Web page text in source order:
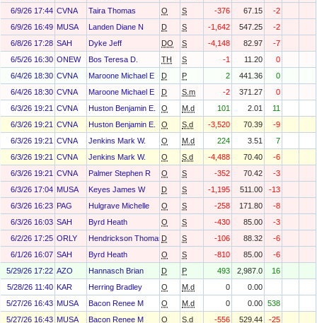
6/9/26 17:44 CVNA Taira Thomas O S -376 67.15
-2
6/9/26 16:49 MUSA Landen Diane N D S -1,642 547.25
-2
6/8/26 17:28 SAH Dyke Jeff DO S -4,148 82.97
-7
6/5/26 16:30 ONEW Bos Teresa D. TH S -1 11.20
0
6/4/26 18:30 CVNA Maroone Michael E D P 2 441.36
0
6/4/26 18:30 CVNA Maroone Michael E D S.m -2 371.27
0
6/3/26 19:21 CVNA Huston Benjamin E. O M.d 101 2.01
11
6/3/26 19:21 CVNA Huston Benjamin E. O S.d -3,520 70.39
-9
6/3/26 19:21 CVNA Jenkins Mark W. O M.d 224 3.51
7
6/3/26 19:21 CVNA Jenkins Mark W. O S.d -4,488 70.40
-6
6/3/26 19:21 CVNA Palmer Stephen R O S -352 70.42
-3
6/3/26 17:04 MUSA Keyes James W D S -1,195 511.00
-13
6/3/26 16:23 PAG Hulgrave Michelle O S -258 171.80
-8
6/3/26 16:03 SAH Byrd Heath O S -430 85.00
-3
6/2/26 17:25 ORLY Hendrickson ThomasD S -106 88.32
-6
6/1/26 16:07 SAH Byrd Heath O S -810 85.00
-6
5/29/26 17:22 AZO Hannasch Brian D P 493 2,987.0
16
5/28/26 11:40 KAR Herring Bradley O M.d 0
0.00
5/27/26 16:43 MUSA Bacon Renee M O M.d 0 0.00 538
5/27/26 16:43 MUSA Bacon Renee M O S.d -556 529.44
-25